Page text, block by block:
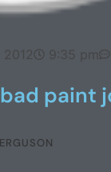
2012 9:35 pm
paint